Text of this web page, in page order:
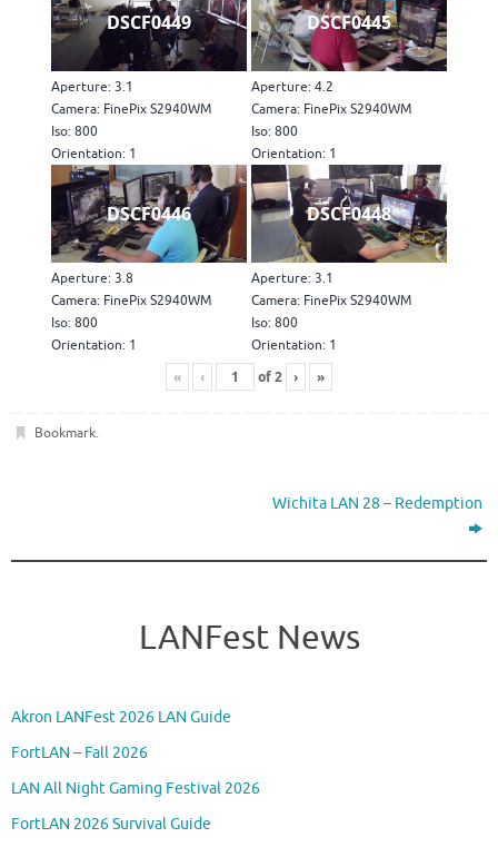
DSCF0449
Aperture: 3.1
Camera: FinePix S2940WM
Iso: 800
Orientation: 1
DSCF0445
Aperture: 4.2
Camera: FinePix S2940WM
Iso: 800
Orientation: 1
DSCF0446
Aperture: 3.8
Camera: FinePix S2940WM
Iso: 800
Orientation: 1
DSCF0448
Aperture: 3.1
Camera: FinePix S2940WM
Iso: 800
Orientation: 1
« ‹ of2 › »
Bookmark.
Wichita LAN 28 – Redemption
LANFest News
Akron LANFest 2026 LAN Guide
FortLAN – Fall 2026
LAN All Night Gaming Festival 2026
FortLAN 2026 Survival Guide